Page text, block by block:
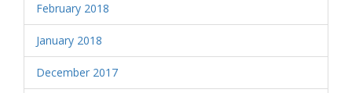
February 2018
January 2018
December 2017